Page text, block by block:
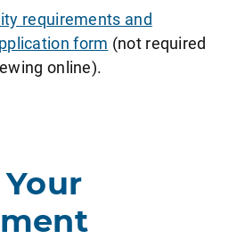
requirements and
form (not required
online).